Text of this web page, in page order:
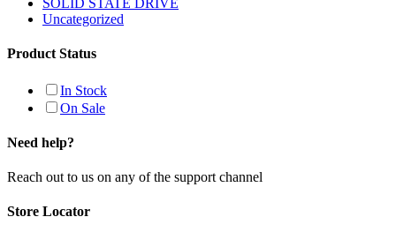
SOLID STATE DRIVE
Uncategorized
Product Status
In Stock
On Sale
Need help?
Reach out to us on any of the support channel
Store Locator